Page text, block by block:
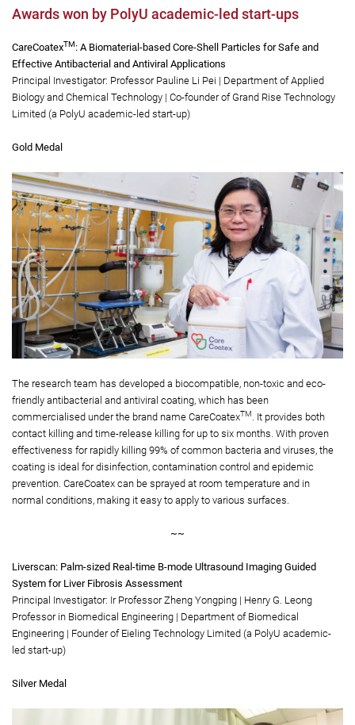
Awards won by PolyU academic-led start-ups
CareCoatexTM: A Biomaterial-based Core-Shell Particles for Safe and
Effective Antibacterial and Antiviral Applications
Principal Investigator: Professor Pauline Li Pei | Department of Applied
Biology and Chemical Technology | Co-founder of Grand Rise Technology
Limited (a PolyU academic-led start-up)
Gold Medal
The research team has developed a biocompatible, non-toxic and eco-
friendly antibacterial and antiviral coating, which has been
commercialised under the brand name CareCoatexTM. It provides both
contact killing and time-release killing for up to six months. With proven
effectiveness for rapidly killing 99% of common bacteria and viruses, the
coating is ideal for disinfection, contamination control and epidemic
prevention. CareCoatex can be sprayed at room temperature and in
normal conditions, making it easy to apply to various surfaces.
~~
Liverscan: Palm-sized Real-time B-mode Ultrasound Imaging Guided
System for Liver Fibrosis Assessment
Principal Investigator: Ir Professor Zheng Yongping | Henry G. Leong
Professor in Biomedical Engineering | Department of Biomedical
Engineering | Founder of Eieling Technology Limited (a PolyU academic-
led start-up)
Silver Medal